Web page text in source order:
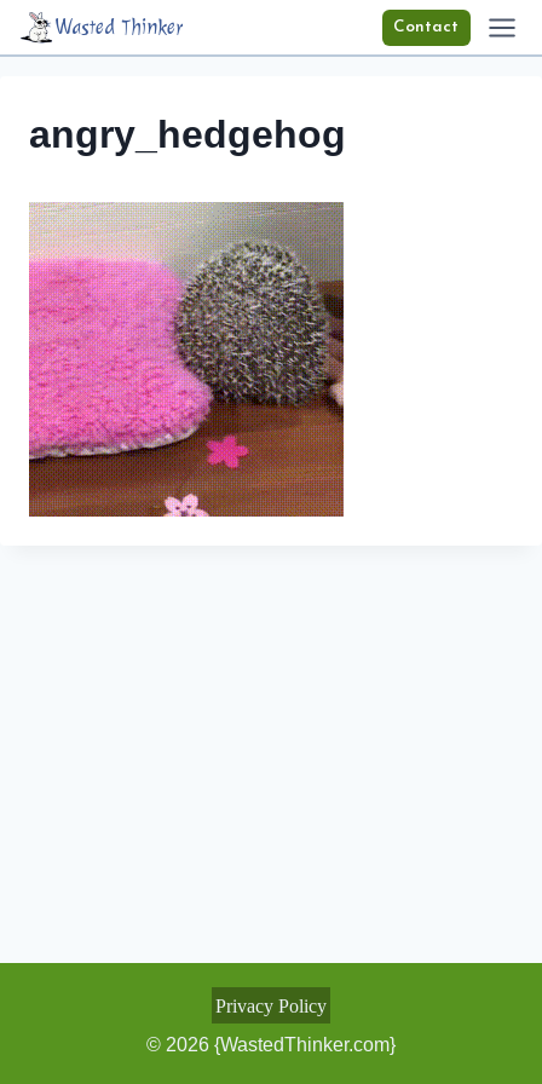
Skip
Wasted Thinker Contact
angry_hedgehog
Privacy Policy
© 2026 {WastedThinker.com}